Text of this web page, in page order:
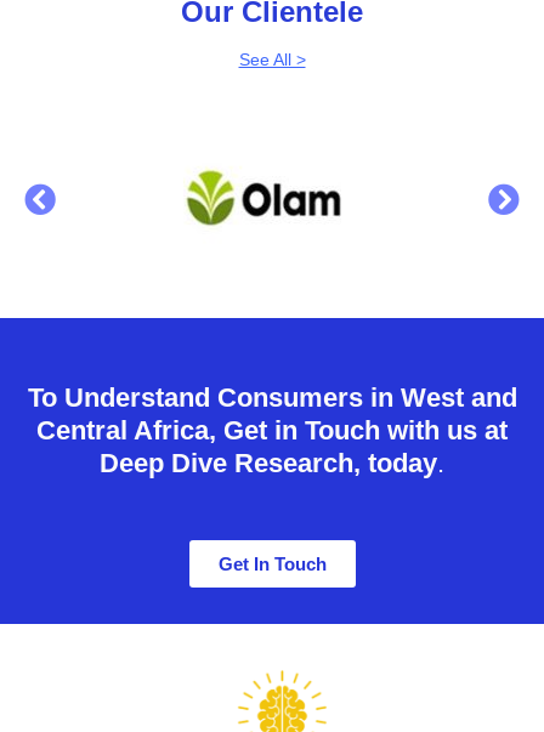
Our Clientele
See All >
To Understand Consumers in West and
Central Africa, Get in Touch with us at
Deep Dive Research, today.
Get In Touch